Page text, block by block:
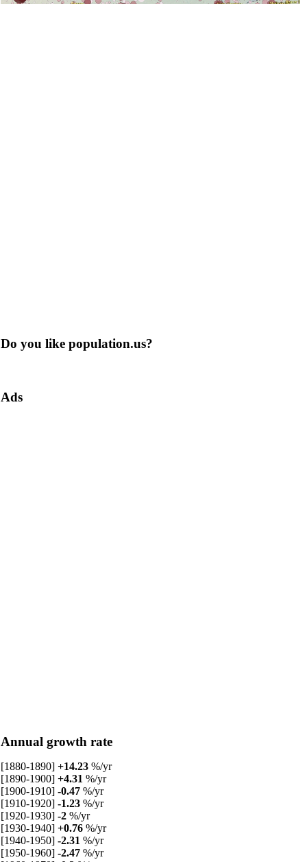
Do you like population.us?
Ads
Annual growth rate
[1880-1890] +14.23 %/yr
[1890-1900] +4.31 %/yr
[1900-1910] -0.47 %/yr
[1910-1920] -1.23 %/yr
[1920-1930] -2 %/yr
[1930-1940] +0.76 %/yr
[1940-1950] -2.31 %/yr
[1950-1960] -2.47 %/yr